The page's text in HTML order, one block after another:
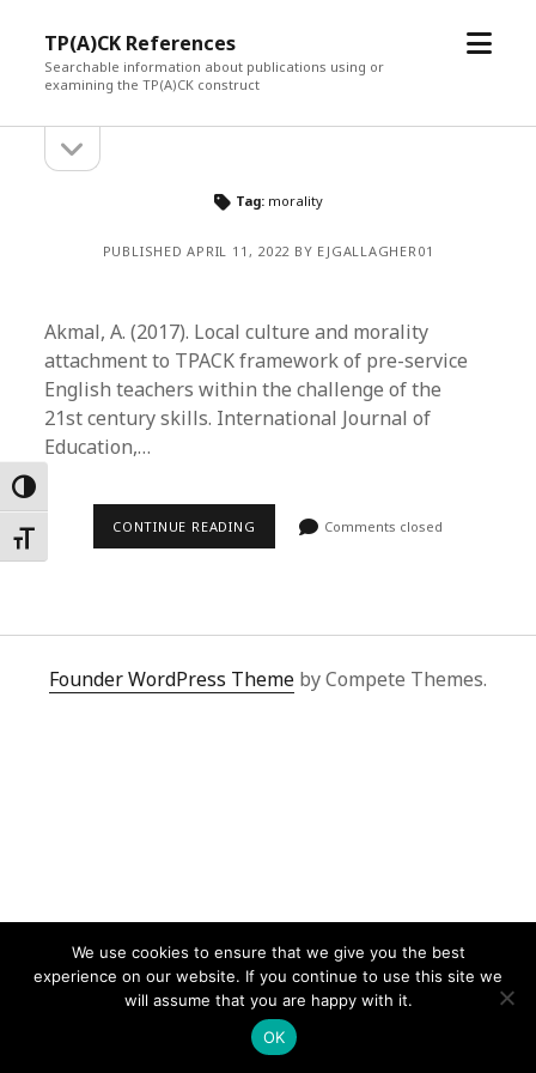
Toggle High Contrast
Toggle Font size
TP(A)CK References
Searchable information about publications using or
examining the TP(A)CK construct
open
Sidebarsidebar
Tag: morality
PUBLISHED APRIL 11, 2022 BY EJGALLAGHER01
Akmal, A. (2017). Local culture and morality
attachment to TPACK framework of pre-service
English teachers within the challenge of the
21st century skills. International Journal of
Education,…
CONTINUE READING Comments closed
Founder WordPress Theme by Compete Themes.
We use cookies to ensure that we give you the best
experience on our website. If you continue to use this site we
will assume that you are happy with it.
OK